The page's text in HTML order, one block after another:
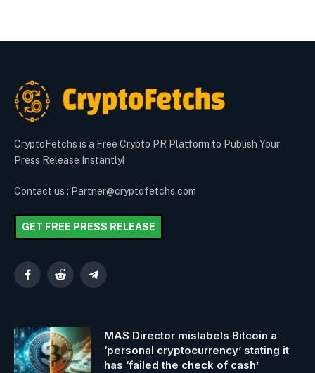
CryptoFetchs is a Free Crypto PR Platform to Publish Your
Press Release Instantly!
Contact us : Partner@cryptofetchs.com
GET FREE PRESS RELEASE
FacebookReddit Telegram
MAS Director mislabels Bitcoin a
‘personal cryptocurrency’ stating it
has ‘failed the check of cash’